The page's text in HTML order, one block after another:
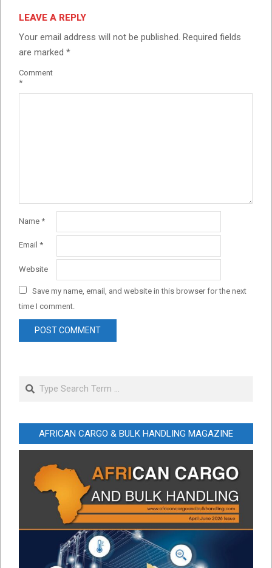
LEAVE A REPLY
Your email address will not be published. Required fields
are marked *
Comment
*
Name *
Email *
Website
Save my name, email, and website in this browser for the next
time I comment.
Search
AFRICAN CARGO & BULK HANDLING MAGAZINE